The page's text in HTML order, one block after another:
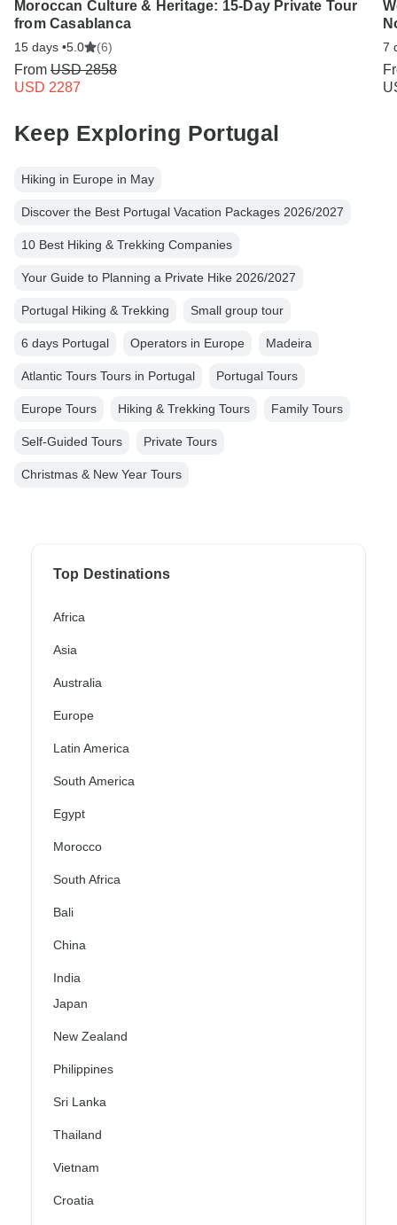
Moroccan Culture & Heritage: 15-Day Private Tour
from Casablanca
15 days •5.0 (6)
From USD 2858
USD 2287
7
Keep Exploring Portugal
Hiking in Europe in May
Discover the Best Portugal Vacation Packages 2026/2027
10 Best Hiking & Trekking Companies
Your Guide to Planning a Private Hike 2026/2027
Portugal Hiking & Trekking Small group tour
6 days Portugal Operators in Europe Madeira
Atlantic Tours Tours in Portugal Portugal Tours
Europe Tours Hiking & Trekking Tours Family Tours
Self-Guided Tours Private Tours
Christmas & New Year Tours
Top Destinations
Africa
Asia
Australia
Europe
Latin America
South America
Egypt
Morocco
South Africa
Bali
China
India
Japan
New Zealand
Philippines
Sri Lanka
Thailand
Vietnam
Croatia